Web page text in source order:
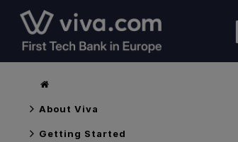
About Viva
Getting Started